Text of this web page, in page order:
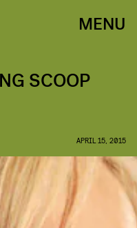
MENU
SCOOP
APRIL 15, 2015